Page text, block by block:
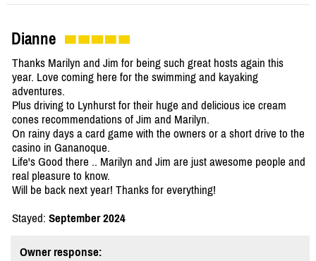
Dianne
Thanks Marilyn and Jim for being such great hosts again this
year. Love coming here for the swimming and kayaking
adventures.
Plus driving to Lynhurst for their huge and delicious ice cream
cones recommendations of Jim and Marilyn.
On rainy days a card game with the owners or a short drive to the
casino in Gananoque.
Life's Good there .. Marilyn and Jim are just awesome people and
real pleasure to know.
Will be back next year! Thanks for everything!
Stayed: September 2024
Owner response: